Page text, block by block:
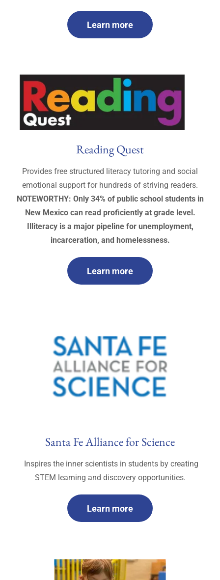
Learn more
Reading Quest
Provides free structured literacy tutoring and social
emotional support for hundreds of striving readers.
NOTEWORTHY: Only 34% of public school students in
New Mexico can read proficiently at grade level.
Illiteracy is a major pipeline for unemployment,
incarceration, and homelessness.
Learn more
Santa Fe Alliance for Science
Inspires the inner scientists in students by creating
STEM learning and discovery opportunities.
Learn more